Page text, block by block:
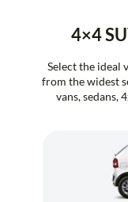
4×4
Select the ideal
from the widest
vans, sedans,